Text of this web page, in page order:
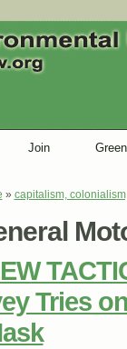
Join
are here
» capitalism,
Tries